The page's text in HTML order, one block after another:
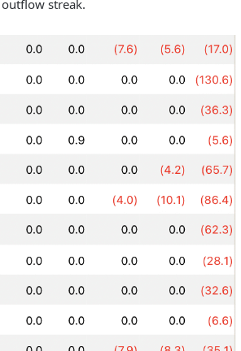
outflow streak.